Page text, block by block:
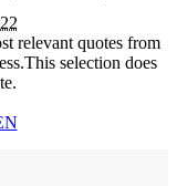
relevant quotes from
selection does